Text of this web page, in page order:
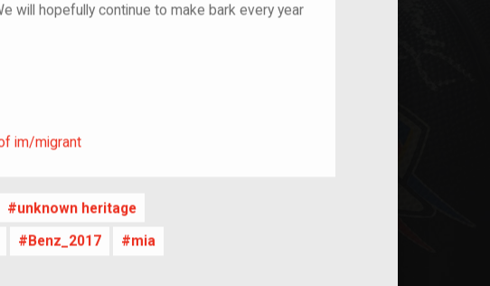
will hopefully continue to make bark every year
im/migrant
im/migrant
unknown heritage
Benz_2017 mia